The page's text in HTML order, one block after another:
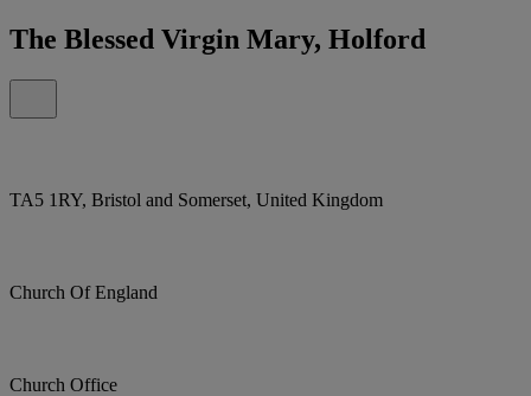
The Blessed Virgin Mary, Holford
TA5 1RY, Bristol and Somerset, United Kingdom
Church Of England
Church Office